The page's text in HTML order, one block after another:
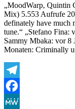
„MoodWarp, Quintin
Mix) 5.553 Aufrufe
definately have much
tune.“ „Stefano Fina:
Sammy Mbaka: vor 8
Monaten: Criminally
Telegram
Facebook